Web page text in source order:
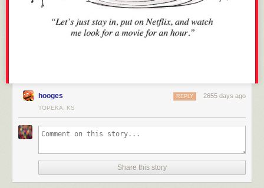
hooges 2655 days ago
REPLY
TOPEKA, KS
Share this story